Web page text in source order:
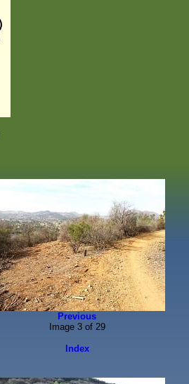
Previous
Image 3 of 29
Index